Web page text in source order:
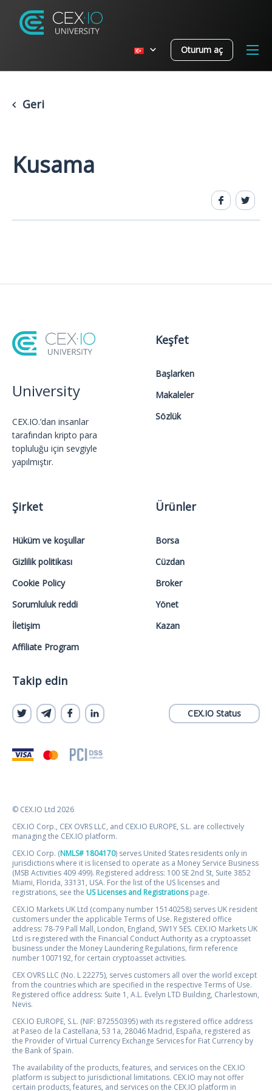
Oturum aç
Geri
Kusama
University
CEX.IO.’dan insanlar
tarafından kripto para
topluluğu için sevgiyle
yapılmıştır.
Keşfet
Başlarken
Makaleler
Sözlük
Şirket
Hüküm ve koşullar
Gizlilik politikası
Cookie Policy
Sorumluluk reddi
İletişim
Affiliate Program
Ürünler
Borsa
Cüzdan
Broker
Yönet
Kazan
Takip edin
CEX.IO Status
© CEX.IO Ltd 2026
CEX.IO Corp., CEX OVRS LLC, and CEX.IO EUROPE, S.L. are collectively
managing the CEX.IO platform.
CEX.IO Corp. (NMLS# 1804170) serves United States residents only in
jurisdictions where it is licensed to operate as a Money Service Business
(MSB Activities 409 499). Registered address: 100 SE 2nd St, Suite 3852
Miami, Florida, 33131, USA. For the list of the US licenses and
registrations, see the US Licenses and Registrationspage.
CEX.IO Markets UK Ltd (company number 15140258) serves UK resident
customers under the applicable Terms of Use. Registered office
address: 78-79 Pall Mall, London, England, SW1Y 5ES. CEX.IO Markets UK
Ltd is registered with the Financial Conduct Authority as a cryptoasset
business under the Money Laundering Regulations, firm reference
number 1007192, for certain cryptoasset activities.
CEX OVRS LLC (No. L 22275), serves customers all over the world except
from the countries which are specified in the respective Terms of Use.
Registered office address: Suite 1, A.L. Evelyn LTD Building, Charlestown,
Nevis.
CEX.IO EUROPE, S.L. (NIF: B72550395) with its registered office address
at Paseo de la Castellana, 53 1a, 28046 Madrid, España, registered as
the Provider of Virtual Currency Exchange Services for Fiat Currency by
the Bank of Spain.
The availability of the products, features, and services on the CEX.IO
platform is subject to jurisdictional limitations. CEX.IO may not offer
certain products, features, and services on the CEX.IO platform in